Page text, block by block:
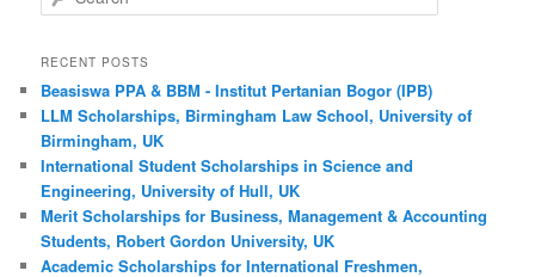
RECENT POSTS
Beasiswa PPA & BBM - Institut Pertanian Bogor (IPB)
LLM Scholarships, Birmingham Law School, University of
Birmingham, UK
International Student Scholarships in Science and
Engineering, University of Hull, UK
Merit Scholarships for Business, Management & Accounting
Students, Robert Gordon University, UK
Academic Scholarships for International Freshmen,